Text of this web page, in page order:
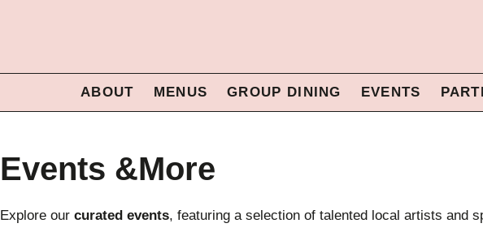
ABOUT MENUS GROUP DINING EVENTS
Events &More
Explore our curated events, featuring a selection of talented local artists and